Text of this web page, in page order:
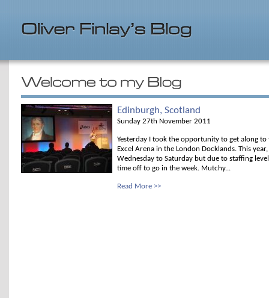
Edinburgh, Scotland
Sunday 27th November 2011
Yesterday I took the opportunity to get along to
Excel Arena in the London Docklands. This
Wednesday to Saturday but due to staffing
time off to go in the week. Mutchy...
Read More >>